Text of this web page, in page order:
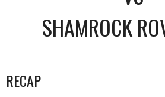
SHAMROCK
RECAP